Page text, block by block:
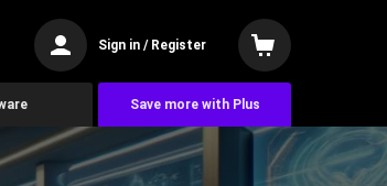
Sign in / Register
Save more with Plus